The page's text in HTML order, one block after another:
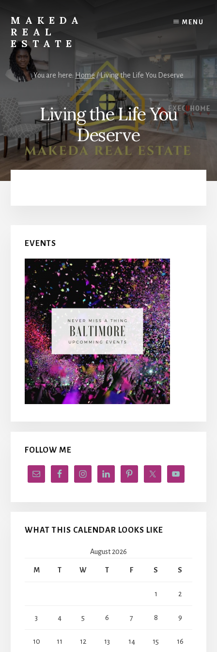
content
primary
sidebar
MAKEDA
REAL
ESTATE
For
an
Exceptional
Estate
Experience
MENU
You are here: Home/Living the Life You Deserve
Living the Life You
Deserve
Primary
Sidebar
EVENTS
FOLLOW ME
WHAT THIS CALENDAR LOOKS LIKE
August 2026
M T W T F S S
1 2
3 4 5 6 7 8 9
10 11 12 13 14 15 16